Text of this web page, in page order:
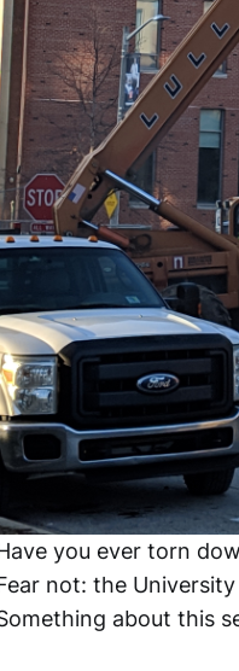
you ever torn
not: the
about this